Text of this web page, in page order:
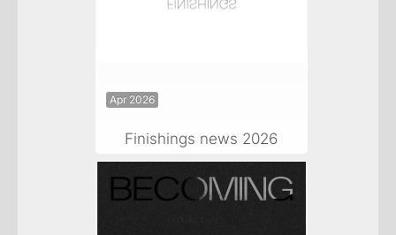
Apr 2026
Finishings news 2026